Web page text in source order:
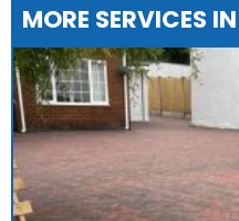
MORE SERVICES